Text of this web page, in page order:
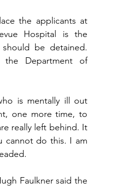
the applicants at
Hospital is the
be detained.
the Department of
is mentally ill out
one more time, to
really left behind. It
cannot do this. I am
Faulkner said the